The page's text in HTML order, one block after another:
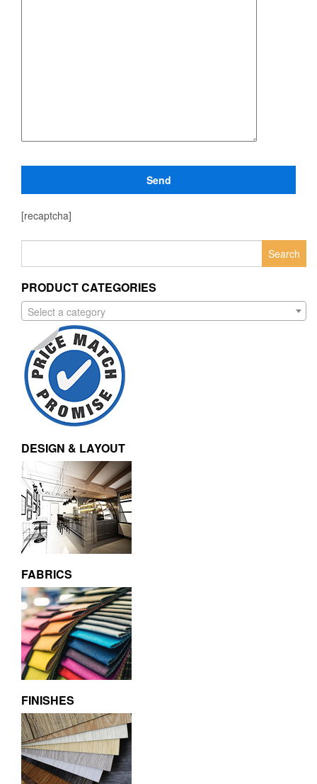
[recaptcha]
PRODUCT CATEGORIES
Select a category
DESIGN & LAYOUT
FABRICS
FINISHES